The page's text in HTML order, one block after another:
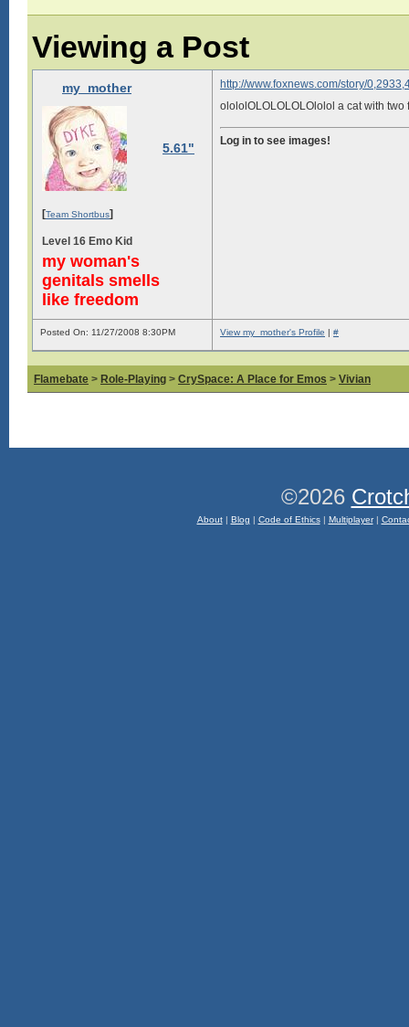
Viewing a Post
my_mother
5.61"
[Team Shortbus]
Level 16 Emo Kid
my woman's
genitals smells
like freedom
http://www.foxnews.com/story/
olololOLOLOLOLOlolol a cat with two
Log in to see images!
Posted On: 11/27/2008 8:30PM View my_mother's Profile | #
Flamebate > Role-Playing > CrySpace: A Place for Emos > Vivian
©2026
About| Blog | Code of Ethics| Multiplayer|